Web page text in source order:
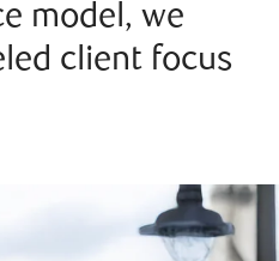
model, we
client focus